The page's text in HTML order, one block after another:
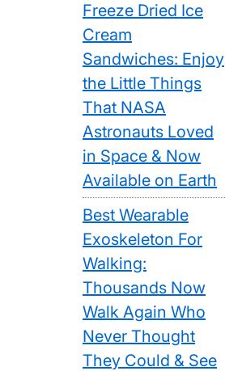
Freeze Dried Ice
Cream
Sandwiches: Enjoy
the Little Things
That NASA
Astronauts Loved
in Space & Now
Available on Earth
Best Wearable
Exoskeleton For
Walking:
Thousands Now
Walk Again Who
Never Thought
They Could & See